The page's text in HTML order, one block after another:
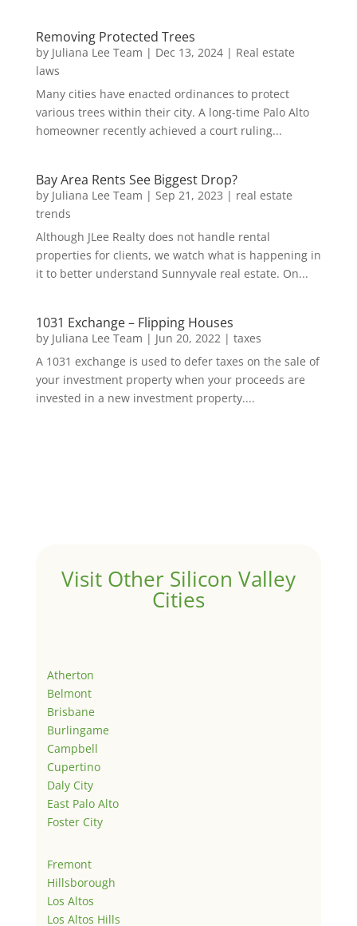
Removing Protected Trees
by Juliana Lee Team | Dec 13, 2024| Real estate
laws
Many cities have enacted ordinances to protect
various trees within their city. A long-time Palo Alto
homeowner recently achieved a court ruling...
Bay Area Rents See Biggest Drop?
by Juliana Lee Team | Sep 21, 2023 | real estate
trends
Although JLee Realty does not handle rental
properties for clients, we watch what is happening in
it to better understand Sunnyvale real estate. On...
1031 Exchange – Flipping Houses
by Juliana Lee Team | Jun 20, 2022| taxes
A 1031 exchange is used to defer taxes on the sale of
your investment property when your proceeds are
invested in a new investment property....
Visit Other Silicon Valley
Cities
Atherton
Belmont
Brisbane
Burlingame
Campbell
Cupertino
Daly City
East Palo Alto
Foster City
Fremont
Hillsborough
Los Altos
Los Altos Hills